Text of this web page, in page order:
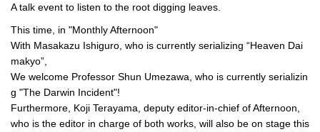
A talk event to listen to the root digging leaves.
This time, in "Monthly Afternoon"
With Masakazu Ishiguro, who is currently serializing “Heaven Dai
makyo”,
We welcome Professor Shun Umezawa, who is currently serializin
g "The Darwin Incident"!
Furthermore, Koji Terayama, deputy editor-in-chief of Afternoon,
who is the editor in charge of both works, will also be on stage this